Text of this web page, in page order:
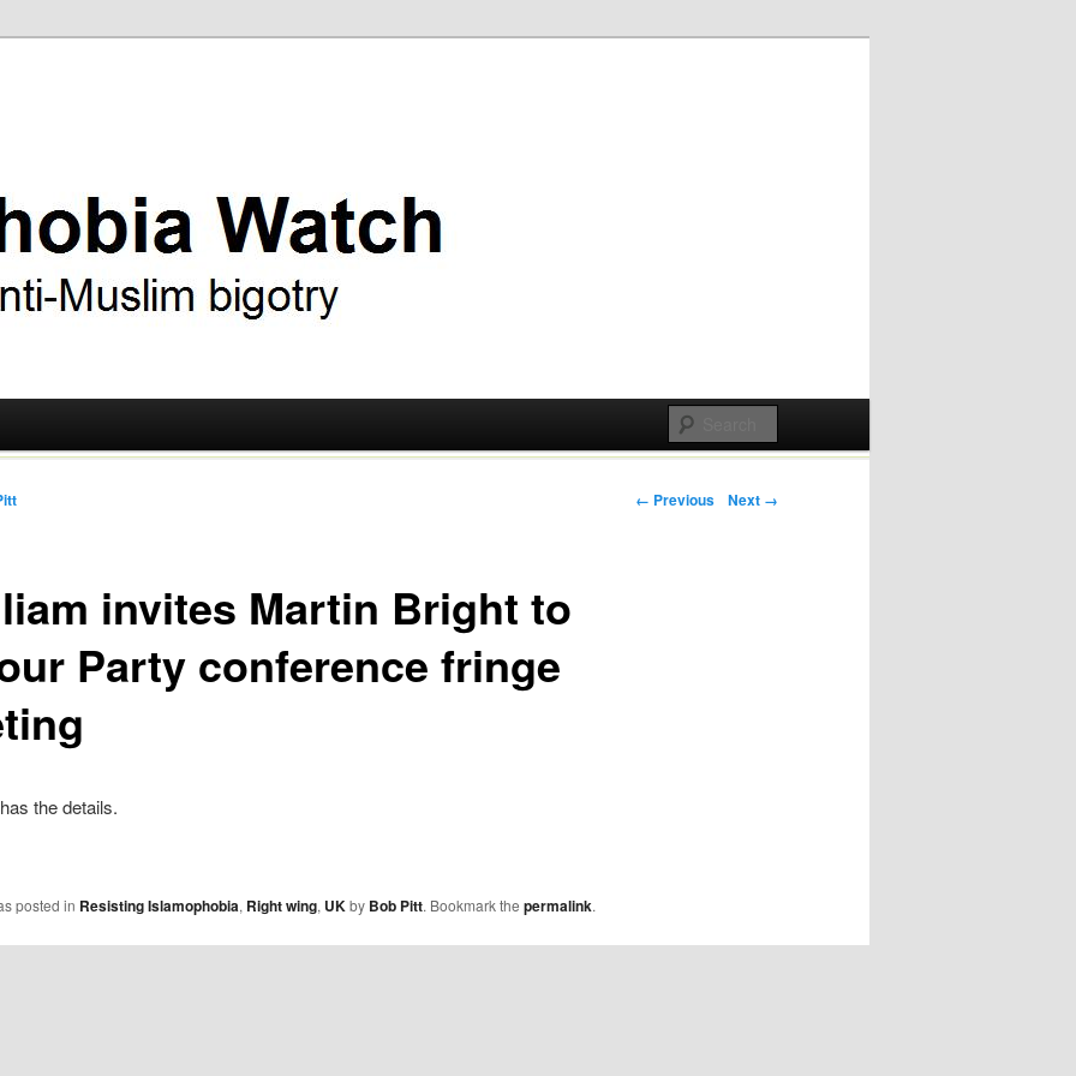
Post navigation
← Previous Next →
invites Martin Bright to
Party conference fringe
the details.
posted in Resisting Islamophobia, Right wing, UKby Bob Pitt. Bookmark the permalink.